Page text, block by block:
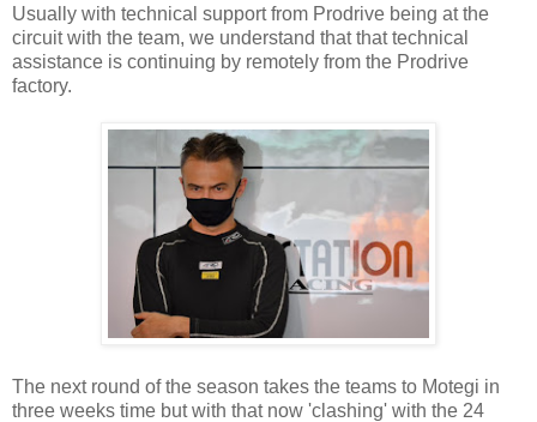
Usually with technical support from Prodrive being at the
circuit with the team, we understand that that technical
assistance is continuing by remotely from the Prodrive
factory.
The next round of the season takes the teams to Motegi in
three weeks time but with that now 'clashing' with the 24